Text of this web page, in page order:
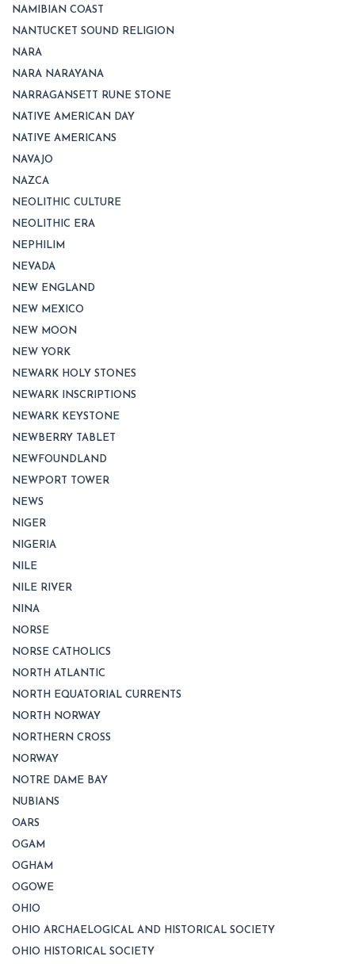
NAMIBIAN COAST
NANTUCKET SOUND RELIGION
NARA
NARA NARAYANA
NARRAGANSETT RUNE STONE
NATIVE AMERICAN DAY
NATIVE AMERICANS
NAVAJO
NAZCA
NEOLITHIC CULTURE
NEOLITHIC ERA
NEPHILIM
NEVADA
NEW ENGLAND
NEW MEXICO
NEW MOON
NEW YORK
NEWARK HOLY STONES
NEWARK INSCRIPTIONS
NEWARK KEYSTONE
NEWBERRY TABLET
NEWFOUNDLAND
NEWPORT TOWER
NEWS
NIGER
NIGERIA
NILE
NILE RIVER
NINA
NORSE
NORSE CATHOLICS
NORTH ATLANTIC
NORTH EQUATORIAL CURRENTS
NORTH NORWAY
NORTHERN CROSS
NORWAY
NOTRE DAME BAY
NUBIANS
OARS
OGAM
OGHAM
OGOWE
OHIO
OHIO ARCHAELOGICAL AND HISTORICAL SOCIETY
OHIO HISTORICAL SOCIETY